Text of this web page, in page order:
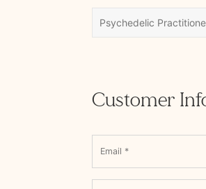
Psychedelic
Customer
Email *